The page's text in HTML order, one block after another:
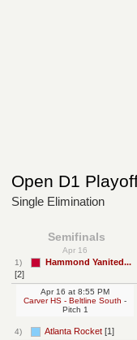
Open D1
Single Elimination
Semifinals
Apr 16
1)
Hammond Yanited...
[2]
4) Atlanta Rocket [1]
Apr 16 at 8:55 PM
Carver HS - Beltline South -
Pitch 1